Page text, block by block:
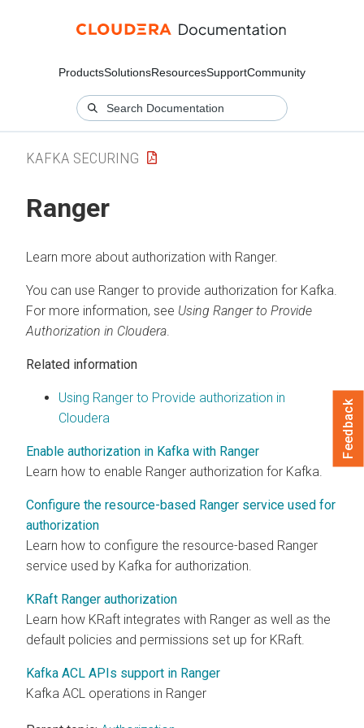
ProductsSolutionsResourcesSupportCommunity
KAFKA SECURING
Ranger
Learn more about authorization with Ranger.
You can use Ranger to provide authorization for Kafka.
For more information, see Using Ranger to Provide
Authorization in Cloudera
Related information
Using Ranger to Provide authorization in
Cloudera
Enable authorization in Kafka with Ranger
Learn how to enable Ranger authorization for Kafka.
Configure the resource-based Ranger service used for
authorization
Learn how to configure the resource-based Ranger
service used by Kafka for authorization.
KRaft Ranger authorization
Learn how KRaft integrates with Ranger as well as the
default policies and permissions set up for KRaft.
Kafka ACL APIs support in Ranger
Kafka ACL operations in Ranger
Feedback